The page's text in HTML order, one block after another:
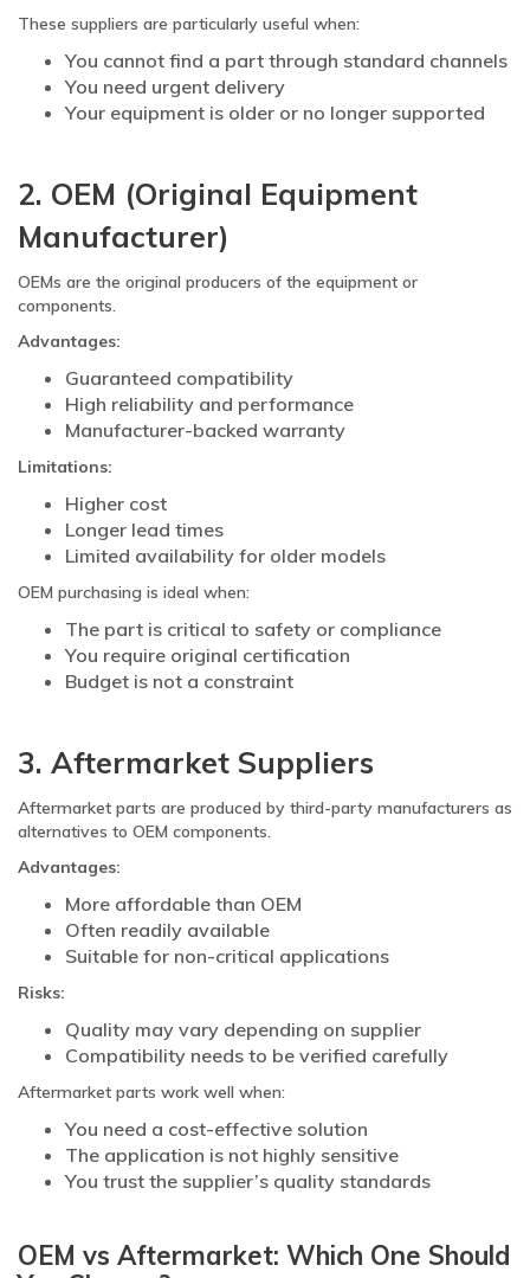
These suppliers are particularly useful when:
You cannot find a part through standard channels
You need urgent delivery
Your equipment is older or no longer supported
2. OEM (Original Equipment
Manufacturer)
OEMs are the original producers of the equipment or
components.
Advantages:
Guaranteed compatibility
High reliability and performance
Manufacturer-backed warranty
Limitations:
Higher cost
Longer lead times
Limited availability for older models
OEM purchasing is ideal when:
The part is critical to safety or compliance
You require original certification
Budget is not a constraint
3. Aftermarket Suppliers
Aftermarket parts are produced by third-party manufacturers as
alternatives to OEM components.
Advantages:
More affordable than OEM
Often readily available
Suitable for non-critical applications
Risks:
Quality may vary depending on supplier
Compatibility needs to be verified carefully
Aftermarket parts work well when:
You need a cost-effective solution
The application is not highly sensitive
You trust the supplier’s quality standards
OEM vs Aftermarket: Which One Should